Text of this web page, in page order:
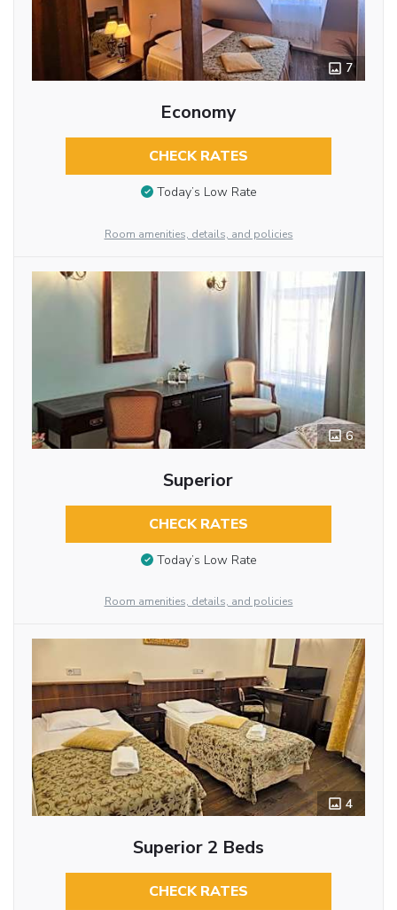
7
Economy
CHECK RATES
Today’s Low Rate
Room amenities, details, and policies
6
Superior
CHECK RATES
Today’s Low Rate
Room amenities, details, and policies
4
Superior 2 Beds
CHECK RATES